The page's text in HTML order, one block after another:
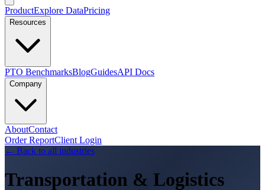
ProductExplore DataPricing
Resources
PTO BenchmarksBlogGuidesAPI Docs
Company
AboutContact
Order ReportClient Login
← Back to all industries
Transportation & Logistics